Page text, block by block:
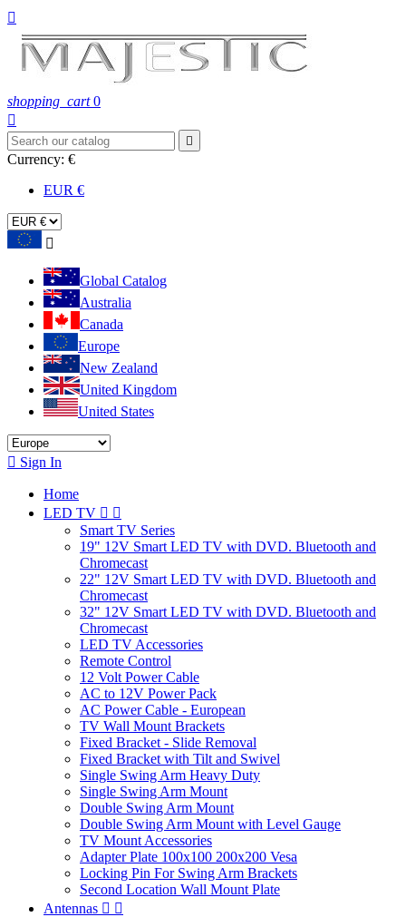

shopping_cart 0


Currency: €
EUR €

Global Catalog
Australia
Canada
Europe
New Zealand
United Kingdom
United States
 Sign In
Home
LED TV  
Smart TV Series
19" 12V Smart LED TV with DVD. Bluetooth and
Chromecast
22" 12V Smart LED TV with DVD. Bluetooth and
Chromecast
32" 12V Smart LED TV with DVD. Bluetooth and
Chromecast
LED TV Accessories
Remote Control
12 Volt Power Cable
AC to 12V Power Pack
AC Power Cable - European
TV Wall Mount Brackets
Fixed Bracket - Slide Removal
Fixed Bracket with Tilt and Swivel
Single Swing Arm Heavy Duty
Single Swing Arm Mount
Double Swing Arm Mount
Double Swing Arm Mount with Level Gauge
TV Mount Accessories
Adapter Plate 100x100 200x200 Vesa
Locking Pin For Swing Arm Brackets
Second Location Wall Mount Plate
Antennas  